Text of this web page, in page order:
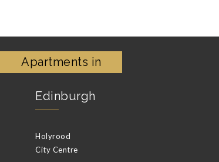
Apartments in
Edinburgh
Holyrood
City Centre